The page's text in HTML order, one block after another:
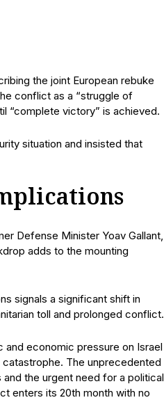
the joint European rebuke
conflict as a “struggle of
“complete victory” is achieved.
situation and insisted that
Defense Minister Yoav Gallant,
adds to the mounting
signals a significant shift in
toll and prolonged conflict.
and economic pressure on Israel
The unprecedented
the urgent need for a political
enters its 20th month with no